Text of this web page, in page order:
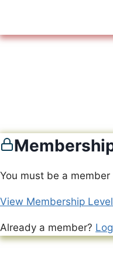
You must be a
View Membership
Already a member?